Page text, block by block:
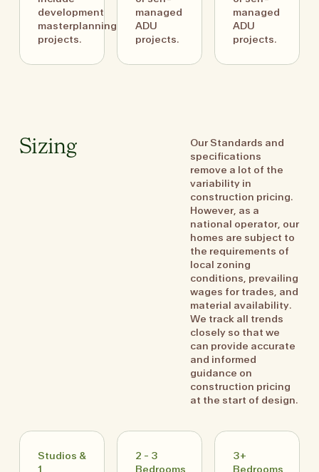
development
masterplanning
projects.
managed
ADU
projects.
managed
ADU
projects.
Sizing
Our Standards and
specifications
remove a lot of the
variability in
construction pricing.
However, as a
national operator, our
homes are subject to
the requirements of
local zoning
conditions, prevailing
wages for trades, and
material availability.
We track all trends
closely so that we
can provide accurate
and informed
guidance on
construction pricing
at the start of design.
Studios &
1
2 - 3
Bedrooms
3+
Bedrooms